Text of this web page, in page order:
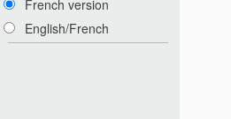
French version
English/French